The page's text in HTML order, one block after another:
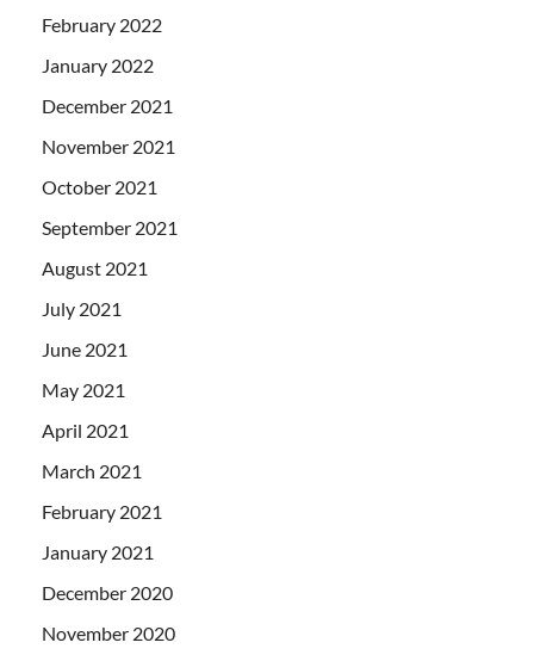
February 2022
January 2022
December 2021
November 2021
October 2021
September 2021
August 2021
July 2021
June 2021
May 2021
April 2021
March 2021
February 2021
January 2021
December 2020
November 2020